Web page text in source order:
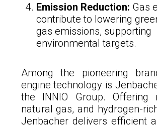
Emission Reduction: Gas
contribute to lowering
gas emissions, supporting
environmental targets.
Among the pioneering
engine technology is
the INNIO Group. Offering
natural gas, and hydrogen-
Jenbacher delivers efficient